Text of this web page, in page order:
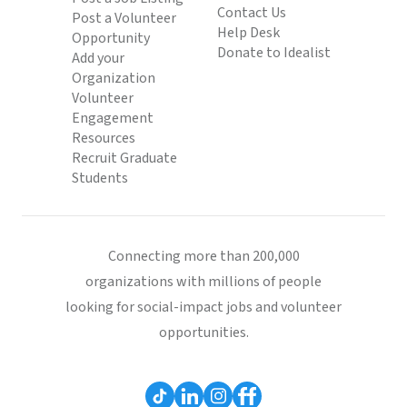
Post a Volunteer
Opportunity
Add your
Organization
Volunteer
Engagement
Resources
Recruit Graduate
Students
Contact Us
Help Desk
Donate to Idealist
Connecting more than 200,000
organizations with millions of people
looking for social-impact jobs and volunteer
opportunities.